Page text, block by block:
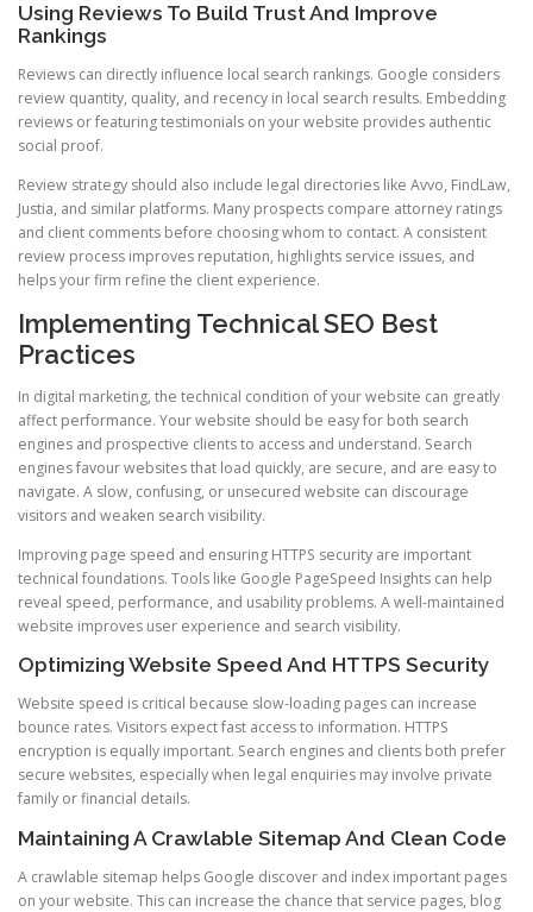
Using Reviews To Build Trust And Improve
Rankings
Reviews can directly influence local search rankings. Google considers
review quantity, quality, and recency in local search results. Embedding
reviews or featuring testimonials on your website provides authentic
social proof.
Review strategy should also include legal directories like Avvo, FindLaw,
Justia, and similar platforms. Many prospects compare attorney ratings
and client comments before choosing whom to contact. A consistent
review process improves reputation, highlights service issues, and
helps your firm refine the client experience.
Implementing Technical SEO Best
Practices
In digital marketing, the technical condition of your website can greatly
affect performance. Your website should be easy for both search
engines and prospective clients to access and understand. Search
engines favour websites that load quickly, are secure, and are easy to
navigate. A slow, confusing, or unsecured website can discourage
visitors and weaken search visibility.
Improving page speed and ensuring HTTPS security are important
technical foundations. Tools like Google PageSpeed Insights can help
reveal speed, performance, and usability problems. A well-maintained
website improves user experience and search visibility.
Optimizing Website Speed And HTTPS Security
Website speed is critical because slow-loading pages can increase
bounce rates. Visitors expect fast access to information. HTTPS
encryption is equally important. Search engines and clients both prefer
secure websites, especially when legal enquiries may involve private
family or financial details.
Maintaining A Crawlable Sitemap And Clean Code
A crawlable sitemap helps Google discover and index important pages
on your website. This can increase the chance that service pages, blog